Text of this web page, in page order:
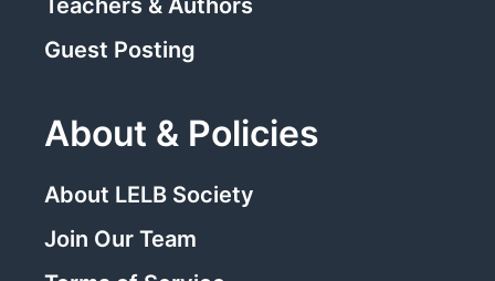
Teachers & Authors
Guest Posting
About & Policies
About LELB Society
Join Our Team